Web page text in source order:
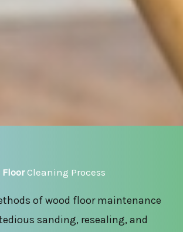
FloorCleaning Process
of wood floor maintenance
sanding, resealing, and